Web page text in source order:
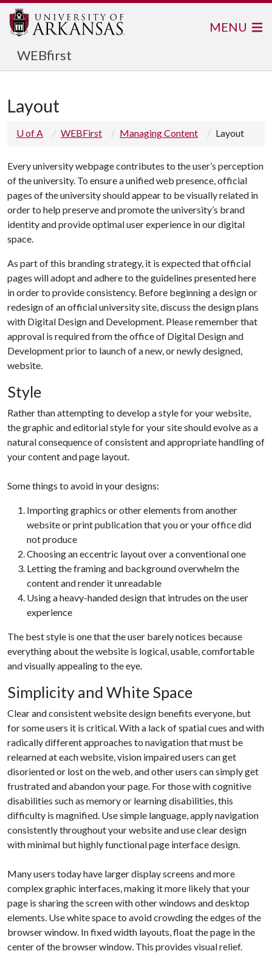
WEBfirst
MENU
Layout
U of A WEBFirst Managing Content Layout
Every university webpage contributes to the user’s perception
of the university. To ensure a unified web presence, official
pages of the university should appear to be visually related in
order to help preserve and promote the university’s brand
identityand provide optimal user experience in our digital
space.
As part of this branding strategy, it is expected that official
pages will adopt and adhere to the guidelines presented here
in order to provide consistency. Before beginning a design or
redesign of an official university site, discuss the design plans
with Digital Design and Development. Please remember that
approval is required from the office of Digital Design and
Development prior to launch of a new, or newly designed,
website.
Style
Rather than attempting to develop a style for your website,
the graphic and editorial style for your site should evolve as a
natural consequence of consistent and appropriate handling of
your content and page layout.
Some things to avoid in your designs:
Importing graphics or other elements from another
website or print publication that you or your office did
not produce
Choosing an eccentric layout over a conventional one
Letting the framing and background overwhelm the
content and render it unreadable
Using a heavy-handed design that intrudes on the user
experience
The best style is one that the user barely notices because
everything about the website is logical, usable, comfortable
and visually appealing to the eye.
Simplicity and White Space
Clear and consistent website design benefits everyone, but
for some users it is critical. With a lack of spatial cues and with
radically different approaches to navigation that must be
relearned at each website, vision impaired users can get
disoriented or lost on the web, and other users can simply get
frustrated and abandon your page. For those with cognitive
disabilities such as memory or learning disabilities, this
difficulty is magnified. Use simple language, apply navigation
consistently throughout your website and use clear design
with minimal but highly functional page interface design.
Many users today have larger display screens and more
complex graphic interfaces, making it more likely that your
page is sharing the screen with other windows and desktop
elements. Use white space to avoid crowding the edges of the
browser window. In fixed width layouts, float the page in the
center of the browser window. This provides visual relief.